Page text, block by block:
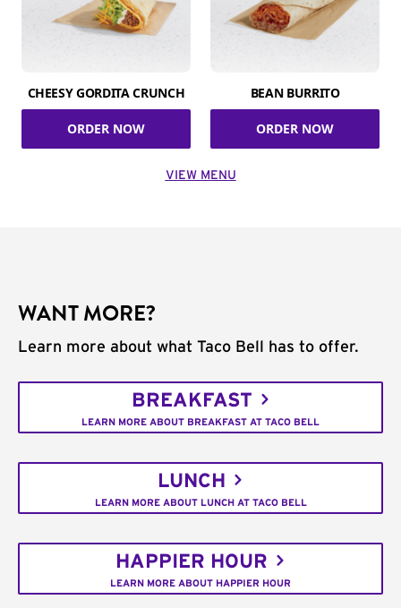
CHEESY GORDITA CRUNCH
ORDER NOW
BEAN BURRITO
ORDER NOW
VIEW MENU
WANT MORE?
Learn more about what Taco Bell has to offer.
BREAKFAST
LEARN MORE ABOUT BREAKFAST AT TACO BELL
LUNCH
LEARN MORE ABOUT LUNCH AT TACO BELL
HAPPIER HOUR
LEARN MORE ABOUT HAPPIER HOUR